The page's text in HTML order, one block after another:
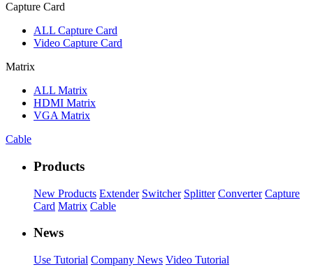
Capture Card
ALL Capture Card
Video Capture Card
Matrix
ALL Matrix
HDMI Matrix
VGA Matrix
Cable
Products
New Products Extender Switcher Splitter Converter Capture
Card Matrix Cable
News
Use Tutorial Company News Video Tutorial